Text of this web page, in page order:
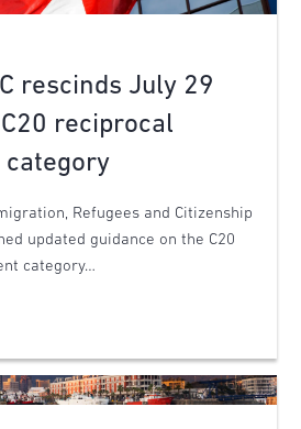
rescinds July 29
reciprocal
Refugees and Citizenship
updated guidance on the C20
category…